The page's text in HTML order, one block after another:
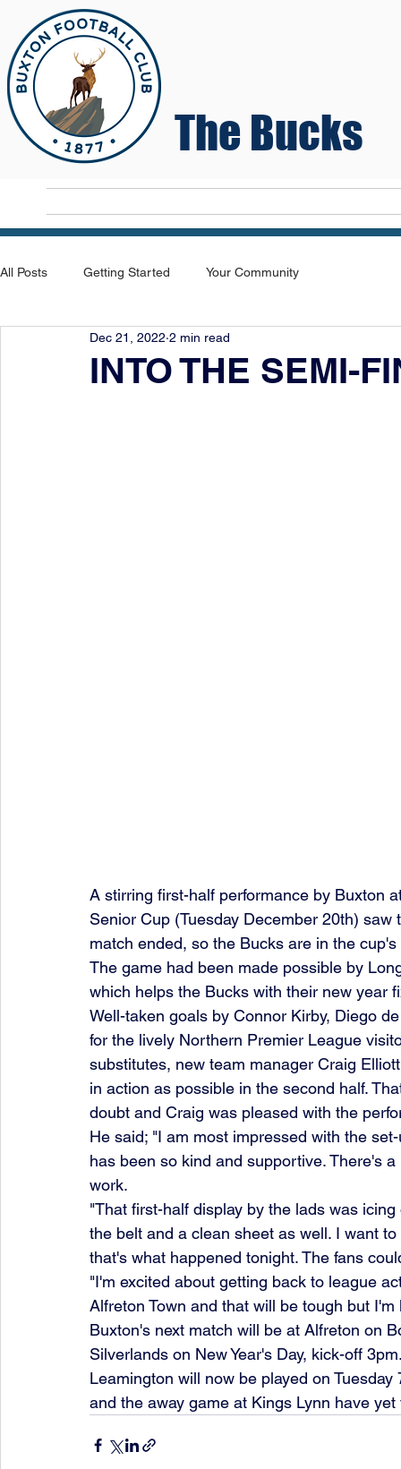
The Bucks
All Posts Getting Started Your Community
INTO THE SEMI-
Dec 21, 2022 2 min read
A stirring first-half performance by Buxton
Senior Cup (Tuesday December 20th)
match ended, so the Bucks are in the
The game had been made possible by
which helps the Bucks with their new year
Well-taken goals by Connor Kirby, Diego
for the lively Northern Premier League
substitutes, new team manager Craig
in action as possible in the second half.
doubt and Craig was pleased with the
He said; "I am most impressed with the
has been so kind and supportive. There's
work.
"That first-half display by the lads was
the belt and a clean sheet as well. I want
that's what happened tonight. The fans
"I'm excited about getting back to league
Alfreton Town and that will be tough but
Buxton's next match will be at Alfreton on
Silverlands on New Year's Day, kick-off
Leamington will now be played on
and the away game at Kings Lynn have